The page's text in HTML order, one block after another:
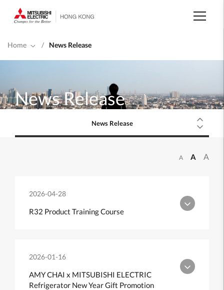
main
Home
/ News Release
News Release
News Release
A A A
2026-04-28
R32 Product Training Course
2026-01-16
AMY CHAI x MITSUBISHI ELECTRIC
Refrigerator New Year Gift Promotion